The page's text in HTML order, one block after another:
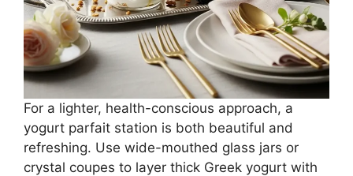
For a lighter, health-conscious approach, a
yogurt parfait station is both beautiful and
refreshing. Use wide-mouthed glass jars or
crystal coupes to layer thick Greek yogurt with